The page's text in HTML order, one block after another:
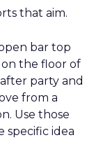
that aim.
bar top
the floor of
party and
from a
Use those
specific idea